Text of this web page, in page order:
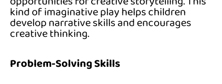
kind of imaginative play helps children
develop narrative skills and encourages
creative thinking.
Problem-Solving Skills